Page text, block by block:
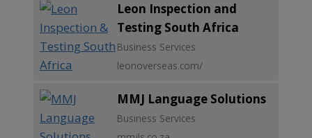
Leon Inspection and
Testing South Africa
Business Services
leonoverseas.com/
MMJ Language Solutions
Business Services